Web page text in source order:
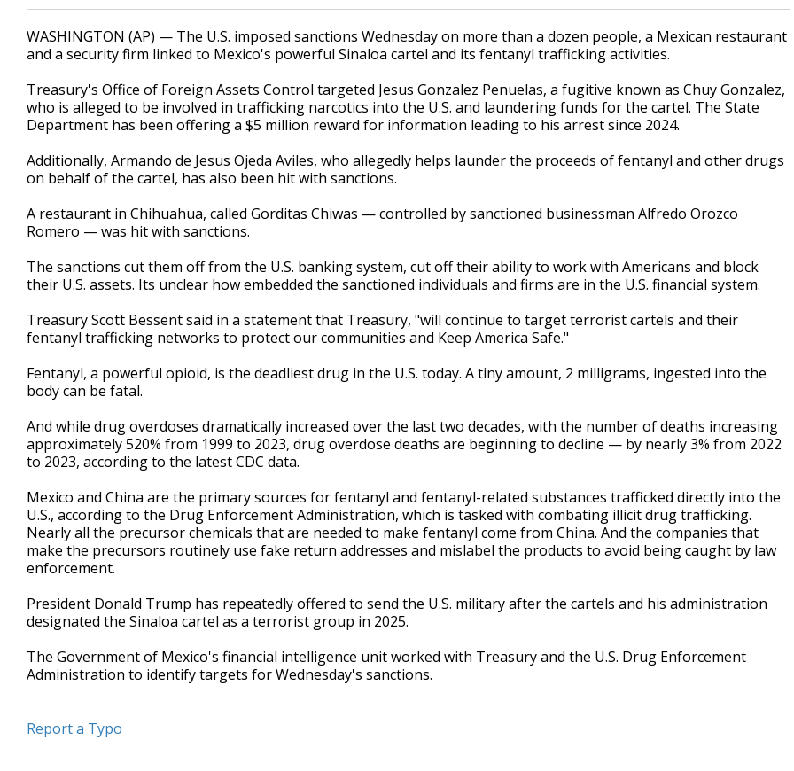
WASHINGTON (AP) — The U.S. imposed sanctions Wednesday on more than a dozen people, a Mexican restaurant
and a security firm linked to Mexico's powerful Sinaloa cartel and its fentanyl trafficking activities.
Treasury's Office of Foreign Assets Control targeted Jesus Gonzalez Penuelas, a fugitive known as Chuy Gonzalez,
who is alleged to be involved in trafficking narcotics into the U.S. and laundering funds for the cartel. The State
Department has been offering a $5 million reward for information leading to his arrest since 2024.
Additionally, Armando de Jesus Ojeda Aviles, who allegedly helps launder the proceeds of fentanyl and other drugs
on behalf of the cartel, has also been hit with sanctions.
A restaurant in Chihuahua, called Gorditas Chiwas — controlled by sanctioned businessman Alfredo Orozco
Romero — was hit with sanctions.
The sanctions cut them off from the U.S. banking system, cut off their ability to work with Americans and block
their U.S. assets. Its unclear how embedded the sanctioned individuals and firms are in the U.S. financial system.
Treasury Scott Bessent said in a statement that Treasury, "will continue to target terrorist cartels and their
fentanyl trafficking networks to protect our communities and Keep America Safe."
Fentanyl, a powerful opioid, is the deadliest drug in the U.S. today. A tiny amount, 2 milligrams, ingested into the
body can be fatal.
And while drug overdoses dramatically increased over the last two decades, with the number of deaths increasing
approximately 520% from 1999 to 2023, drug overdose deaths are beginning to decline — by nearly 3% from 2022
to 2023, according to the latest CDC data.
Mexico and China are the primary sources for fentanyl and fentanyl-related substances trafficked directly into the
U.S., according to the Drug Enforcement Administration, which is tasked with combating illicit drug trafficking.
Nearly all the precursor chemicals that are needed to make fentanyl come from China. And the companies that
make the precursors routinely use fake return addresses and mislabel the products to avoid being caught by law
enforcement.
President Donald Trump has repeatedly offered to send the U.S. military after the cartels and his administration
designated the Sinaloa cartel as a terrorist group in 2025.
The Government of Mexico's financial intelligence unit worked with Treasury and the U.S. Drug Enforcement
Administration to identify targets for Wednesday's sanctions.
Report a Typo